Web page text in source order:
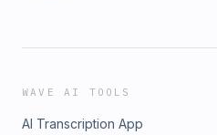
WAVE AI TOOLS
AI Transcription App